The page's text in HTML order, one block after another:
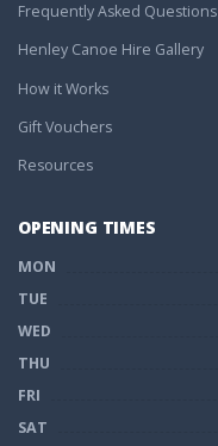
Frequently Asked Questions
Henley Canoe Hire Gallery
How it Works
Gift Vouchers
Resources
OPENING TIMES
MON
TUE
WED
THU
FRI
SAT